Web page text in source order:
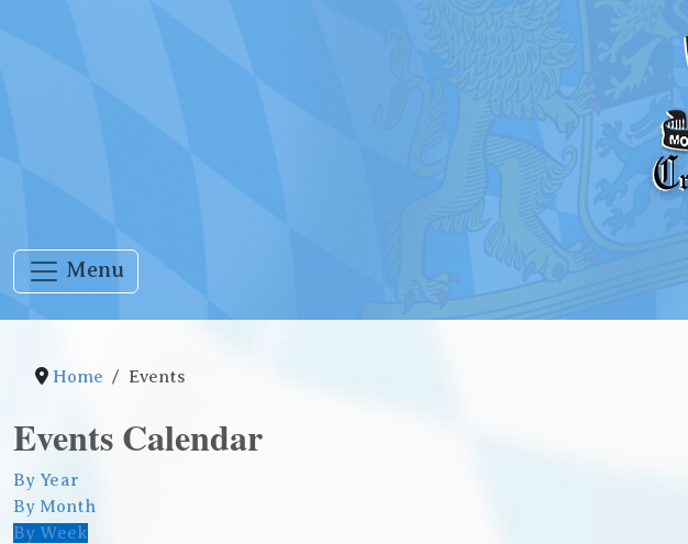
Menu
Home Events
Events Calendar
By Year
By Month
By Week